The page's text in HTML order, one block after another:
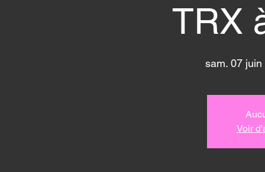
TRX
sam. 07 juin
Voir